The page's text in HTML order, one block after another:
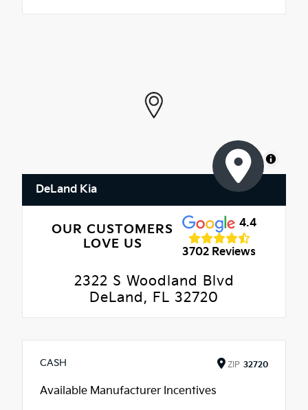
MapLibre
DeLand Kia
OUR CUSTOMERS
LOVE US
4.4
3702 Reviews
2322 S Woodland Blvd
DeLand, FL 32720
CASH ZIP 32720
Available Manufacturer Incentives